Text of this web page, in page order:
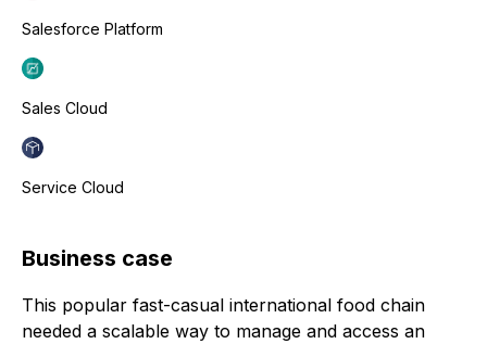
Salesforce Platform
Sales Cloud
Service Cloud
Business case
This popular fast-casual international food chain
needed a scalable way to manage and access an